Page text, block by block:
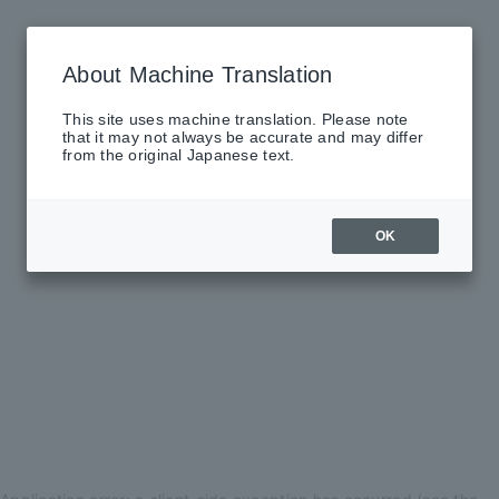
About Machine Translation
This site uses machine translation. Please note
that it may not always be accurate and may differ
from the original Japanese text.
OK